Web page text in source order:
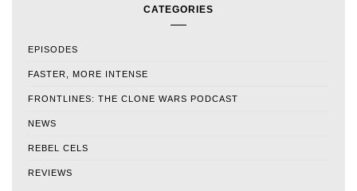
CATEGORIES
EPISODES
FASTER, MORE INTENSE
FRONTLINES: THE CLONE WARS PODCAST
NEWS
REBEL CELS
REVIEWS